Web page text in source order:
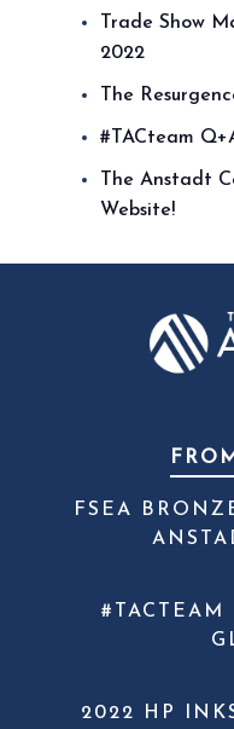
Trade Show
2022
The
#TACteam
The Anstadt
Website!
FSEA
2022 HP